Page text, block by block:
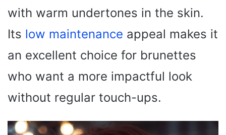
with warm undertones in the skin.
Its low maintenance appeal makes it
an excellent choice for brunettes
who want a more impactful look
without regular touch-ups.